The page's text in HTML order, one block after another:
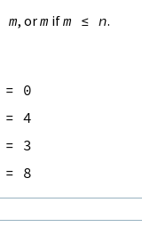
m, orm ifm ≤ n.
= 0
= 4
= 3
= 8